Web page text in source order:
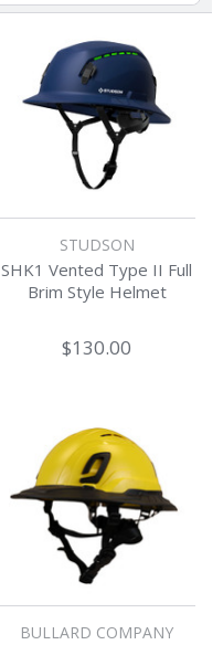
STUDSON
SHK1 Vented Type II Full
Brim Style Helmet
$130.00
BULLARD COMPANY